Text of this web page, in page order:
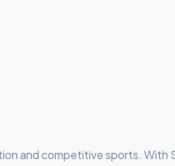
and competitive sports. With